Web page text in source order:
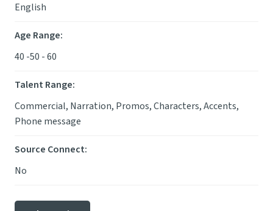
English
Age Range:
40 -50 - 60
Talent Range:
Commercial, Narration, Promos, Characters, Accents,
Phone message
Source Connect:
No